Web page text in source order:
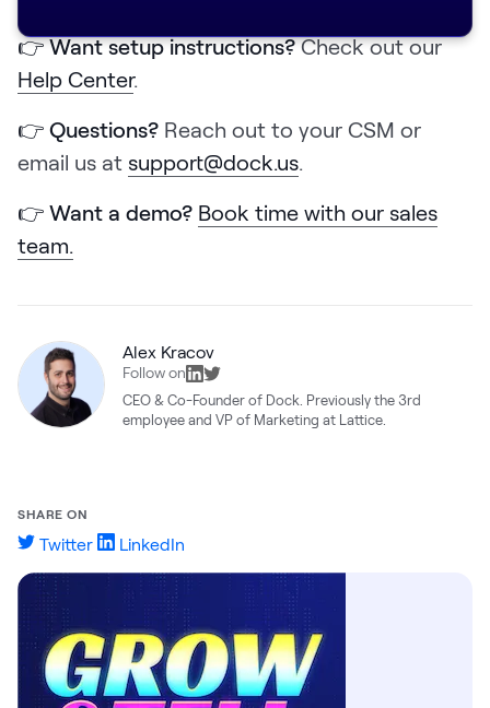
👉 Want setup instructions?Check out our
Help Center.
👉 Questions? Reach out to your CSM or
email us at support@dock.us
👉 Want a demo? Book time with our sales
team.
Alex Kracov
Follow on
CEO & Co-Founder of Dock. Previously the 3rd
employee and VP of Marketing at Lattice.
SHARE ON
Twitter LinkedIn